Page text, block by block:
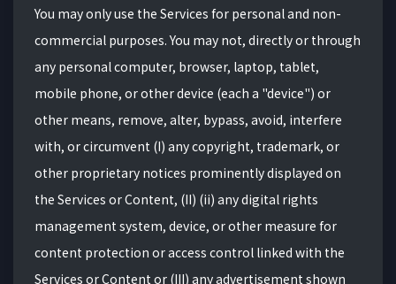
You may only use the Services for personal and non-
commercial purposes. You may not, directly or through
any personal computer, browser, laptop, tablet,
mobile phone, or other device (each a "device") or
other means, remove, alter, bypass, avoid, interfere
with, or circumvent (I) any copyright, trademark, or
other proprietary notices prominently displayed on
the Services or Content, (II) (ii) any digital rights
management system, device, or other measure for
content protection or access control linked with the
Services or Content or (III) any advertisement shown